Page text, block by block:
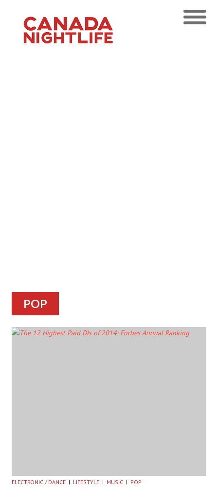
POP
ELECTRONIC / DANCE LIFESTYLE MUSIC POP